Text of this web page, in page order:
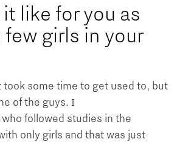
like for you as
girls in your
took some time to get used to, but
of the guys. I
followed studies in the
only girls and that was just